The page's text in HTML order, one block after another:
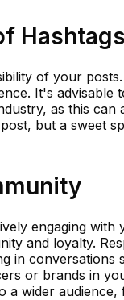
Hashtags
of your
It's advisable
as this can
but a sweet
engaging
and loyalty.
in conversations
or brands in
wider